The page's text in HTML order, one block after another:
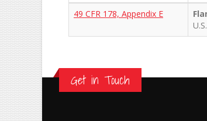
49 CFR 178, Appendix E
Get in Touch